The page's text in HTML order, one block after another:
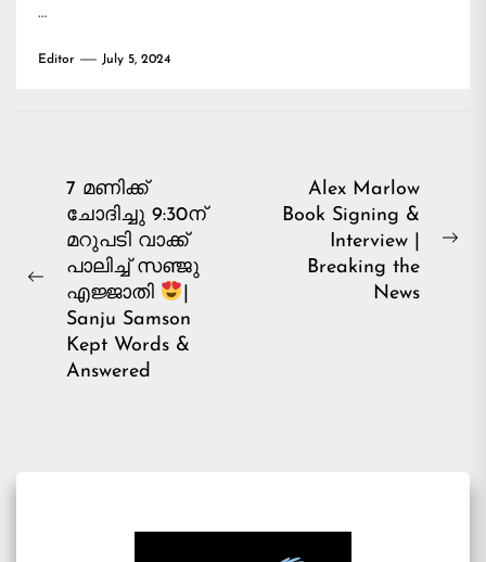
…
Editor July 5, 2024
Post
navigation
Previous
7 മണിക്ക്
ചോദിച്ചു 9:30ന്
മറുപടി വാക്ക്
പാലിച്ച് സഞ്ജു
എജ്ജാതി
Sanju Samson
Kept Words &
Answered
Alex Marlow
Book Signing &
Interview |
Breaking the
News